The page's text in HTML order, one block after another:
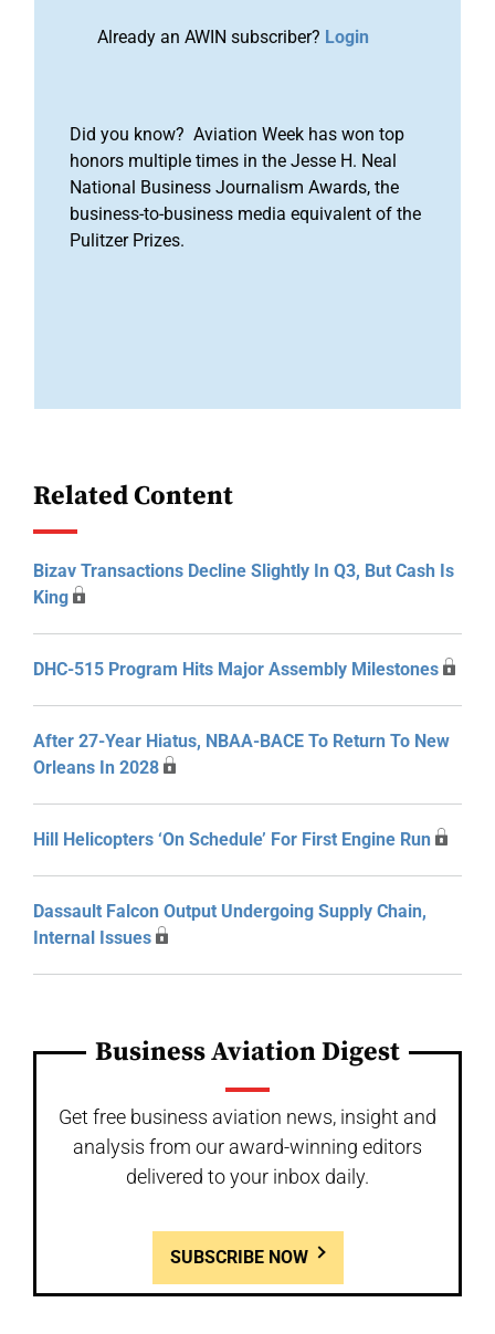
Already an AWIN subscriber? Login
Did you know? Aviation Week has won top
honors multiple times in the Jesse H. Neal
National Business Journalism Awards, the
business-to-business media equivalent of the
Pulitzer Prizes.
Related Content
Bizav Transactions Decline Slightly In Q3, But Cash Is
King
DHC-515 Program Hits Major Assembly Milestones
After 27-Year Hiatus, NBAA-BACE To Return To New
Orleans In 2028
Hill Helicopters ‘On Schedule’ For First Engine Run
Dassault Falcon Output Undergoing Supply Chain,
Internal Issues
Business Aviation Digest
Get free business aviation news, insight and
analysis from our award-winning editors
delivered to your inbox daily.
SUBSCRIBE NOW